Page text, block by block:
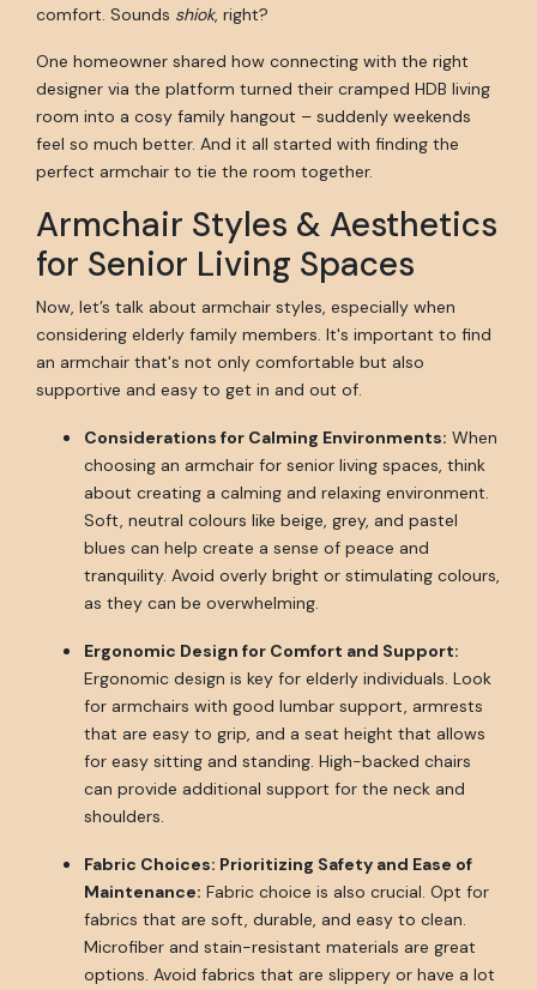
comfort. Sounds shiok, right?
One homeowner shared how connecting with the right
designer via the platform turned their cramped HDB living
room into a cosy family hangout – suddenly weekends
feel so much better. And it all started with finding the
perfect armchair to tie the room together.
Armchair Styles & Aesthetics
for Senior Living Spaces
Now, let’s talk about armchair styles, especially when
considering elderly family members. It's important to find
an armchair that's not only comfortable but also
supportive and easy to get in and out of.
Considerations for Calming Environments: When
choosing an armchair for senior living spaces, think
about creating a calming and relaxing environment.
Soft, neutral colours like beige, grey, and pastel
blues can help create a sense of peace and
tranquility. Avoid overly bright or stimulating colours,
as they can be overwhelming.
Ergonomic Design for Comfort and Support:
Ergonomic design is key for elderly individuals. Look
for armchairs with good lumbar support, armrests
that are easy to grip, and a seat height that allows
for easy sitting and standing. High-backed chairs
can provide additional support for the neck and
shoulders.
Fabric Choices: Prioritizing Safety and Ease of
Maintenance: Fabric choice is also crucial. Opt for
fabrics that are soft, durable, and easy to clean.
Microfiber and stain-resistant materials are great
options. Avoid fabrics that are slippery or have a lot